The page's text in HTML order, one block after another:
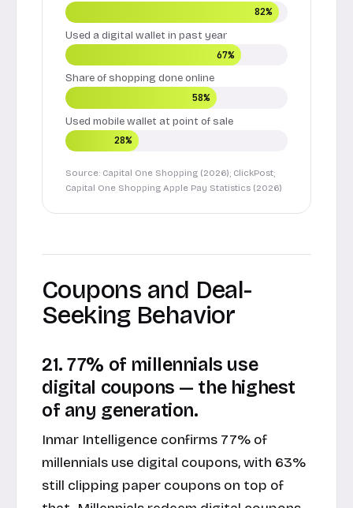
82%
Used a digital wallet in past year
67%
Share of shopping done online
58%
Used mobile wallet at point of sale
28%
Source: Capital One Shopping (2026); ClickPost;
Capital One Shopping Apple Pay Statistics (2026)
Coupons and Deal-
Seeking Behavior
21. 77% of millennials use
digital coupons — the highest
of any generation.
Inmar Intelligence confirms 77% of
millennials use digital coupons, with 63%
still clipping paper coupons on top of